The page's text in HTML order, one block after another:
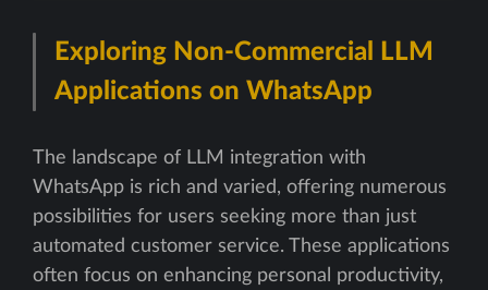
Exploring Non-Commercial LLM
Applications on WhatsApp
The landscape of LLM integration with
WhatsApp is rich and varied, offering numerous
possibilities for users seeking more than just
automated customer service. These applications
often focus on enhancing personal productivity,